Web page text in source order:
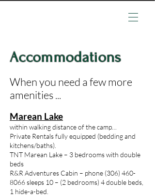
Accommodations
When you need a few more
amenities ...
Marean Lake
within walking distance of the camp…
Private Rentals fully equipped (bedding and
kitchens/baths).
TNT Marean Lake – 3 bedrooms with double
beds
R&R Adventures Cabin – phone (306) 460-
8066sleeps 10 – (2 bedrooms) 4 double beds,
1 hide-a-bed.